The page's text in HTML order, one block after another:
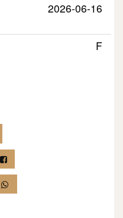
2026-06-16
F